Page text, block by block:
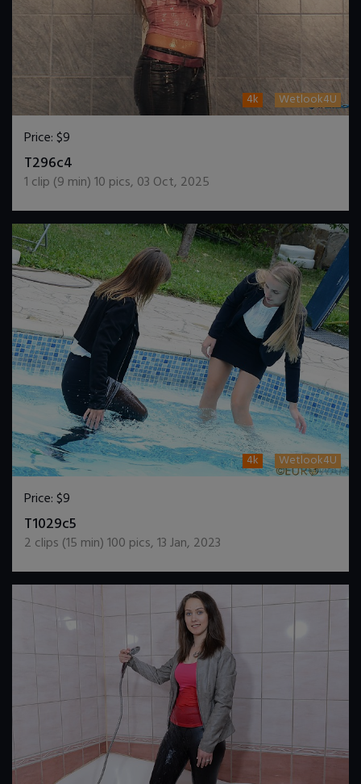
4k Wetlook4U
Price:$9
T296c4
1 clip (9 min)10 pics, 03 Oct, 2025
4k Wetlook4U
Price:$9
T1029c5
2 clips (15 min)100 pics,13 Jan, 2023